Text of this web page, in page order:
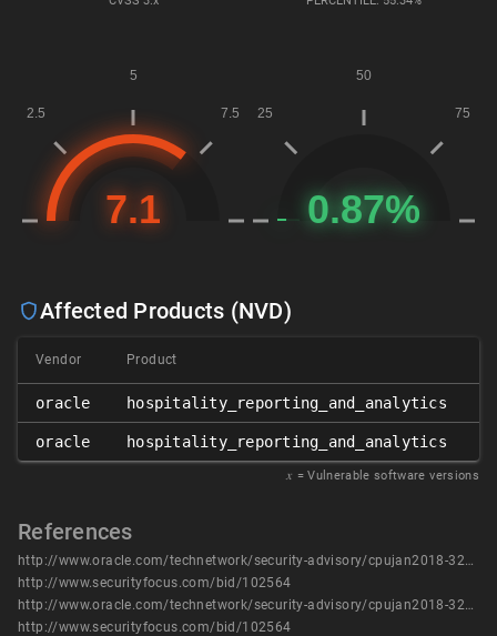
Affected Products (NVD)
Vendor Product
oracle hospitality_reporting_and_analytics
oracle hospitality_reporting_and_analytics
𝑥 = Vulnerable software versions
References
http://www.oracle.com/technetwork/security-advisory/cpujan2018-3236628.html
http://www.securityfocus.com/bid/102564
http://www.oracle.com/technetwork/security-advisory/cpujan2018-3236628.html
http://www.securityfocus.com/bid/102564